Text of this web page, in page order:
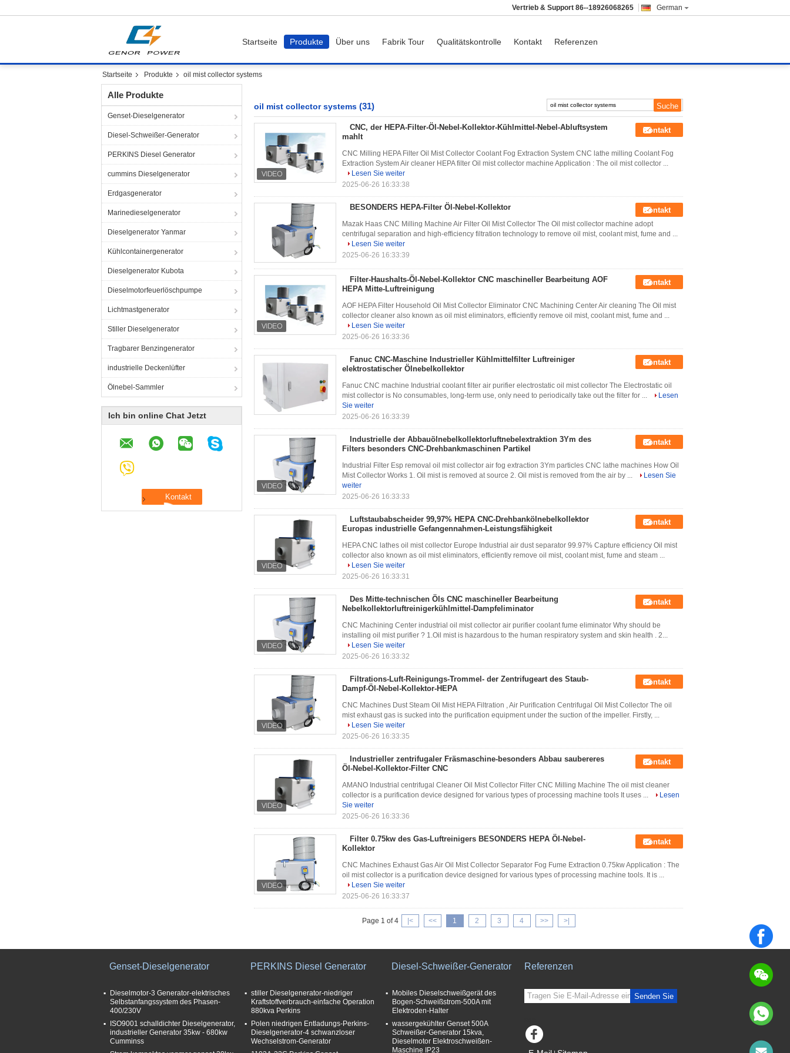
German
Vertrieb & Support 86--18926068265
Startseite Produkte Über uns Fabrik Tour Qualitätskontrolle Kontakt Referenzen
Startseite Produkte oil mist collector systems
Alle Produkte
Genset-Dieselgenerator
Diesel-Schweißer-Generator
PERKINS Diesel Generator
cummins Dieselgenerator
Erdgasgenerator
Marinedieselgenerator
Dieselgenerator Yanmar
Kühlcontainergenerator
Dieselgenerator Kubota
Dieselmotorfeuerlöschpumpe
Lichtmastgenerator
Stiller Dieselgenerator
Tragbarer Benzingenerator
industrielle Deckenlüfter
Ölnebel-Sammler
Ich bin online Chat Jetzt
oil mist collector systems (31)
CNC, der HEPA-Filter-Öl-Nebel-Kollektor-Kühlmittel-Nebel-Abluftsystem
mahlt
Kontakt
CNC Milling HEPA Filter Oil Mist Collector Coolant Fog Extraction System CNC lathe milling Coolant Fog
Extraction System Air cleaner HEPA filter Oil mist collector machine Application : The oil mist collector ...
Lesen Sie weiter
2025-06-26 16:33:38
BESONDERS HEPA-Filter Öl-Nebel-Kollektor Kontakt
Mazak Haas CNC Milling Machine Air Filter Oil Mist Collector The Oil mist collector machine adopt
centrifugal separation and high-efficiency filtration technology to remove oil mist, coolant mist, fume and ...
Lesen Sie weiter
2025-06-26 16:33:39
Filter-Haushalts-Öl-Nebel-Kollektor CNC maschineller Bearbeitung AOF
HEPA Mitte-Luftreinigung
Kontakt
AOF HEPA Filter Household Oil Mist Collector Eliminator CNC Machining Center Air cleaning The Oil mist
collector cleaner also known as oil mist eliminators, efficiently remove oil mist, coolant mist, fume and ...
Lesen Sie weiter
2025-06-26 16:33:36
Fanuc CNC-Maschine Industrieller Kühlmittelfilter Luftreiniger
elektrostatischer Ölnebelkollektor
Kontakt
Fanuc CNC machine Industrial coolant filter air purifier electrostatic oil mist collector The Electrostatic oil
mist collector is No consumables, long-term use, only need to periodically take out the filter for ...
Lesen
Sie weiter
2025-06-26 16:33:39
Industrielle der Abbauölnebelkollektorluftnebelextraktion 3Ym des
Filters besonders CNC-Drehbankmaschinen Partikel
Kontakt
Industrial Filter Esp removal oil mist collector air fog extraction 3Ym particles CNC lathe machines How Oil
Mist Collector Works 1. Oil mist is removed at source 2. Oil mist is removed from the air by ...
Lesen Sie
weiter
2025-06-26 16:33:33
Luftstaubabscheider 99,97% HEPA CNC-Drehbankölnebelkollektor
Europas industrielle Gefangennahmen-Leistungsfähigkeit
Kontakt
HEPA CNC lathes oil mist collector Europe Industrial air dust separator 99.97% Capture efficiency Oil mist
collector also known as oil mist eliminators, efficiently remove oil mist, coolant mist, fume and steam ...
Lesen Sie weiter
2025-06-26 16:33:31
Des Mitte-technischen Öls CNC maschineller Bearbeitung
Nebelkollektorluftreinigerkühlmittel-Dampfeliminator
Kontakt
CNC Machining Center industrial oil mist collector air purifier coolant fume eliminator Why should be
installing oil mist purifier ? 1.Oil mist is hazardous to the human respiratory system and skin health . 2...
Lesen Sie weiter
2025-06-26 16:33:32
Filtrations-Luft-Reinigungs-Trommel- der Zentrifugeart des Staub-
Dampf-Öl-Nebel-Kollektor-HEPA
Kontakt
CNC Machines Dust Steam Oil Mist HEPA Filtration , Air Purification Centrifugal Oil Mist Collector The oil
mist exhaust gas is sucked into the purification equipment under the suction of the impeller. Firstly, ...
Lesen Sie weiter
2025-06-26 16:33:35
Industrieller zentrifugaler Fräsmaschine-besonders Abbau saubereres
Öl-Nebel-Kollektor-Filter CNC
Kontakt
AMANO Industrial centrifugal Cleaner Oil Mist Collector Filter CNC Milling Machine The oil mist cleaner
collector is a purification device designed for various types of processing machine tools It uses ...
Lesen
Sie weiter
2025-06-26 16:33:36
Filter 0.75kw des Gas-Luftreinigers BESONDERS HEPA Öl-Nebel-
Kollektor
Kontakt
CNC Machines Exhaust Gas Air Oil Mist Collector Separator Fog Fume Extraction 0.75kw Application : The
oil mist collector is a purification device designed for various types of processing machine tools. It is ...
Lesen Sie weiter
2025-06-26 16:33:37
Page 1 of 4 |< << 1 2 3 4 >> >|
Genset-Dieselgenerator
Dieselmotor-3 Generator-elektrisches
Selbstanfangssystem des Phasen-
400/230V
ISO9001 schalldichter Dieselgenerator,
industrieller Generator 35kw - 680kw
Cumminss
PERKINS Diesel Generator
stiller Dieselgenerator-niedriger
Kraftstoffverbrauch-einfache Operation
880kva Perkins
Polen niedrigen Entladungs-Perkins-
Dieselgenerator-4 schwanzloser
Wechselstrom-Generator
Diesel-Schweißer-Generator
Mobiles Dieselschweißgerät des
Bogen-Schweißstrom-500A mit
Elektroden-Halter
wassergekühlter Genset 500A
Schweißer-Generator 15kva,
Dieselmotor Elektroschweißen-
Maschine IP23
Referenzen
Senden Sie